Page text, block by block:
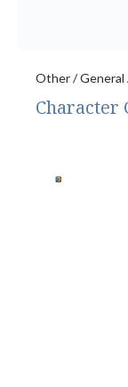
Other / General
Character